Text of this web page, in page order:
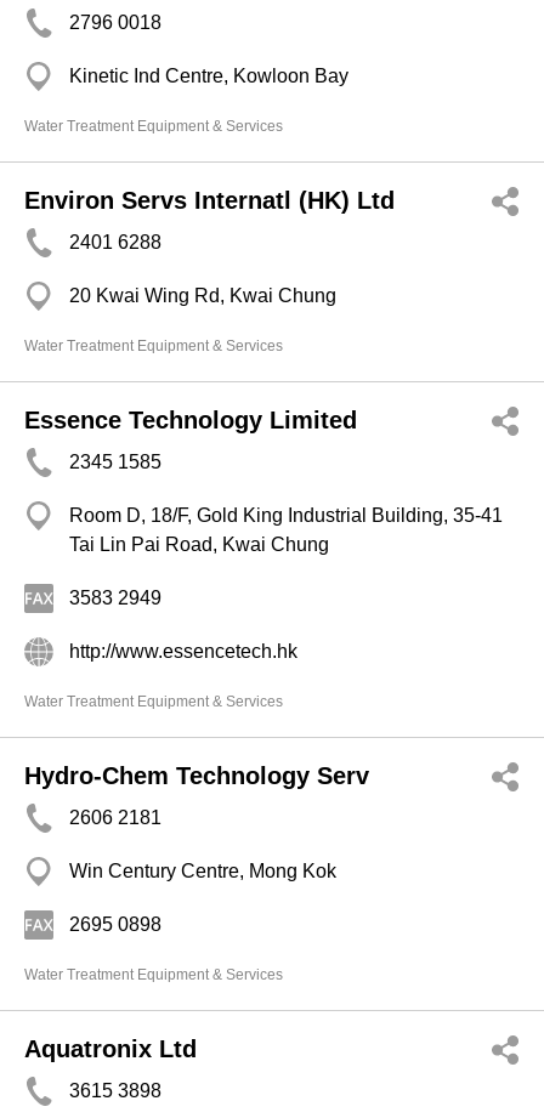
2796 0018
Kinetic Ind Centre, Kowloon Bay
Water Treatment Equipment & Services
Environ Servs Internatl (HK) Ltd
2401 6288
20 Kwai Wing Rd, Kwai Chung
Water Treatment Equipment & Services
Essence Technology Limited
2345 1585
Room D, 18/F, Gold King Industrial Building, 35-41
Tai Lin Pai Road, Kwai Chung
3583 2949
http://www.essencetech.hk
Water Treatment Equipment & Services
Hydro-Chem Technology Serv
2606 2181
Win Century Centre, Mong Kok
2695 0898
Water Treatment Equipment & Services
Aquatronix Ltd
3615 3898